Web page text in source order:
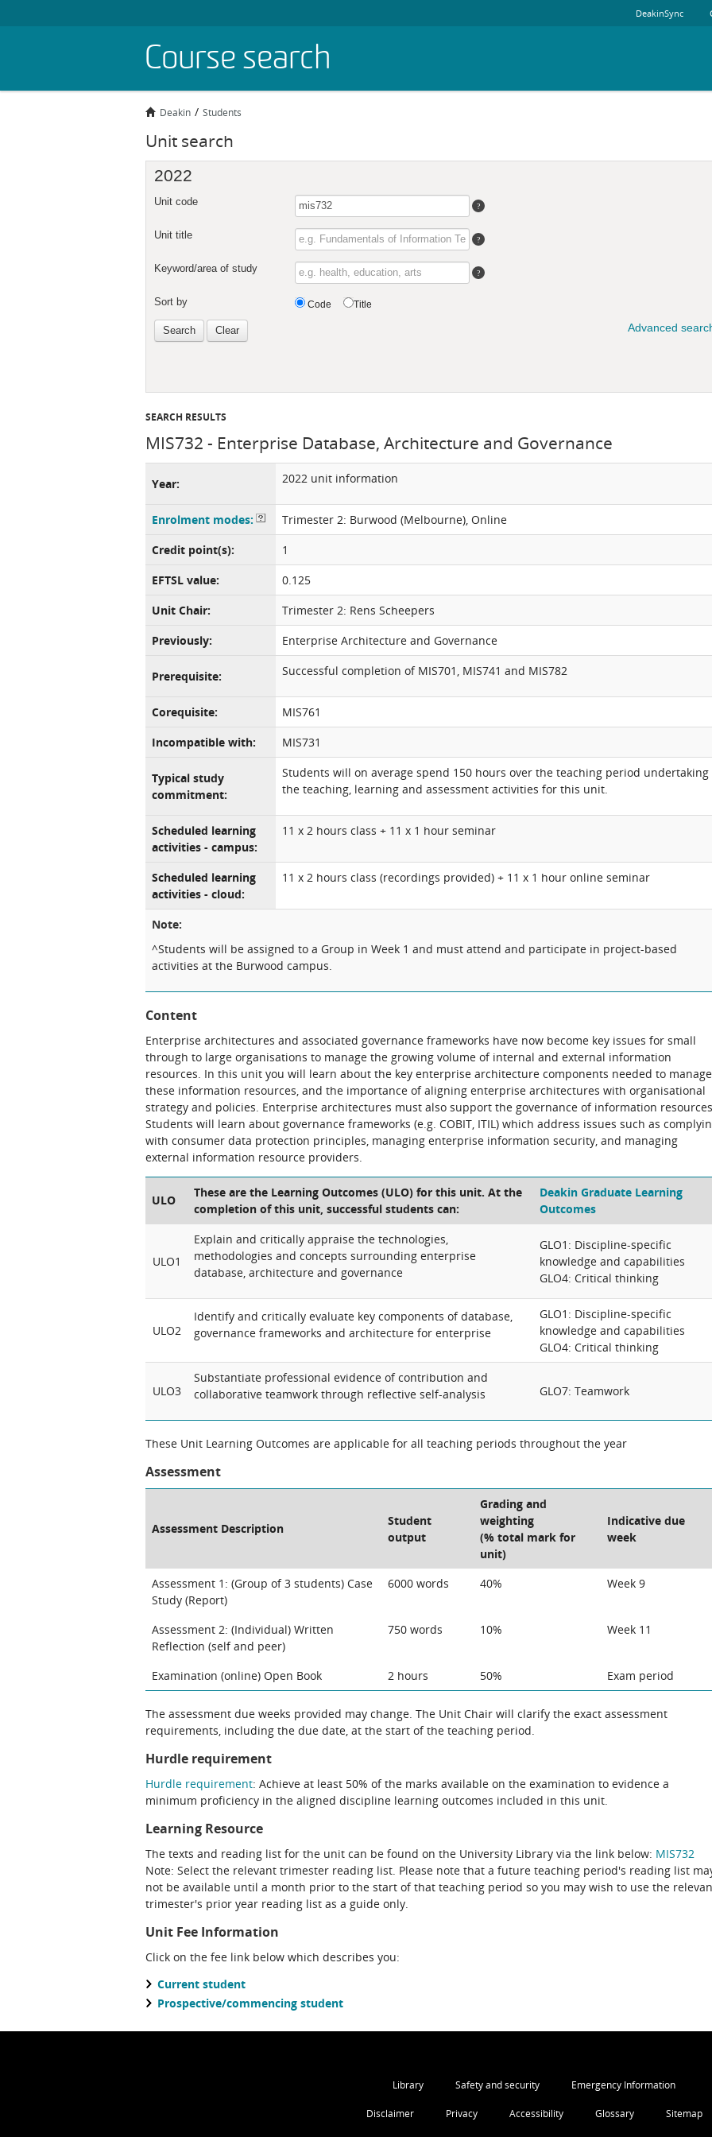
Course search
DeakinSync
Deakin Students
Unit search
SEARCH RESULTS
MIS732 - Enterprise Database, Architecture and Governance
Year: 2022 unit information
Enrolment modes:
Trimester 2: Burwood (Melbourne), Online
Credit point(s):
1
EFTSL value:
0.125
Unit Chair:
Trimester 2: Rens Scheepers
Previously:
Enterprise Architecture and Governance
Prerequisite: Successful completion of MIS701, MIS741 and MIS782
Corequisite:
MIS761
Incompatible with:
MIS731
Typical study
commitment:
Students will on average spend 150 hours over the teaching period undertaking
the teaching, learning and assessment activities for this unit.
Scheduled learning
activities - campus:
11 x 2 hours class + 11 x 1 hour seminar
Scheduled learning
activities - cloud:
11 x 2 hours class (recordings provided) + 11 x 1 hour online seminar
Note:
^Students will be assigned to a Group in Week 1 and must attend and participate in project-based
activities at the Burwood campus.
Content
Enterprise architectures and associated governance frameworks have now become key issues for small
through to large organisations to manage the growing volume of internal and external information
resources. In this unit you will learn about the key enterprise architecture components needed to manage
these information resources, and the importance of aligning enterprise architectures with organisational
strategy and policies. Enterprise architectures must also support the governance of information
Students will learn about governance frameworks (e.g. COBIT, ITIL) which address issues such as
with consumer data protection principles, managing enterprise information security, and managing
external information resource providers.
ULO
These are the Learning Outcomes (ULO) for this unit. At the
completion of this unit, successful students can:
Deakin Graduate Learning
Outcomes
ULO1
Explain and critically appraise the technologies,
methodologies and concepts surrounding enterprise
database, architecture and governance
GLO1: Discipline-specific
knowledge and capabilities
GLO4: Critical thinking
ULO2
Identify and critically evaluate key components of database,
governance frameworks and architecture for enterprise
GLO1: Discipline-specific
knowledge and capabilities
GLO4: Critical thinking
ULO3
Substantiate professional evidence of contribution and
collaborative teamwork through reflective self-analysis
GLO7: Teamwork
These Unit Learning Outcomes are applicable for all teaching periods throughout the year
Assessment
Assessment Description
Student
output
Grading and
weighting
(% total mark for
unit)
Indicative due
week
Assessment 1: (Group of 3 students) Case
Study (Report)
6000 words 40% Week 9
Assessment 2: (Individual) Written
Reflection (self and peer)
750 words 10% Week 11
Examination (online) Open Book 2 hours 50% Exam period
The assessment due weeks provided may change. The Unit Chair will clarify the exact assessment
requirements, including the due date, at the start of the teaching period.
Hurdle requirement
Hurdle requirement: Achieve at least 50% of the marks available on the examination to evidence a
minimum proficiency in the aligned discipline learning outcomes included in this unit.
Learning Resource
The texts and reading list for the unit can be found on the University Library via the link below: MIS732
Note: Select the relevant trimester reading list. Please note that a future teaching period's reading list may
not be available until a month prior to the start of that teaching period so you may wish to use the
trimester's prior year reading list as a guide only.
Unit Fee Information
Click on the fee link below which describes you:
Current student
Prospective/commencing student
Library Safety and security Emergency Information
Disclaimer Privacy Accessibility Glossary Sitemap